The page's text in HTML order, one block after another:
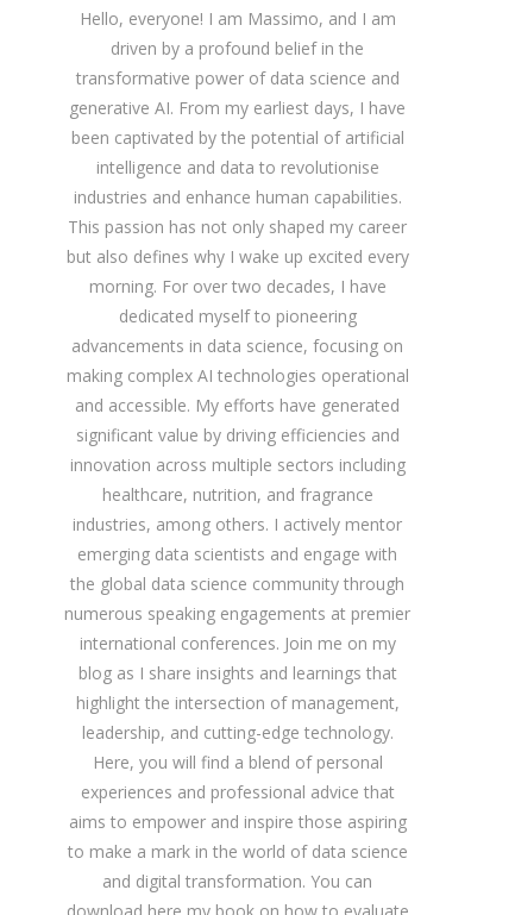
Hello, everyone! I am Massimo, and I am
driven by a profound belief in the
transformative power of data science and
generative AI. From my earliest days, I have
been captivated by the potential of artificial
intelligence and data to revolutionise
industries and enhance human capabilities.
This passion has not only shaped my career
but also defines why I wake up excited every
morning. For over two decades, I have
dedicated myself to pioneering
advancements in data science, focusing on
making complex AI technologies operational
and accessible. My efforts have generated
significant value by driving efficiencies and
innovation across multiple sectors including
healthcare, nutrition, and fragrance
industries, among others. I actively mentor
emerging data scientists and engage with
the global data science community through
numerous speaking engagements at premier
international conferences. Join me on my
blog as I share insights and learnings that
highlight the intersection of management,
leadership, and cutting-edge technology.
Here, you will find a blend of personal
experiences and professional advice that
aims to empower and inspire those aspiring
to make a mark in the world of data science
and digital transformation. You can